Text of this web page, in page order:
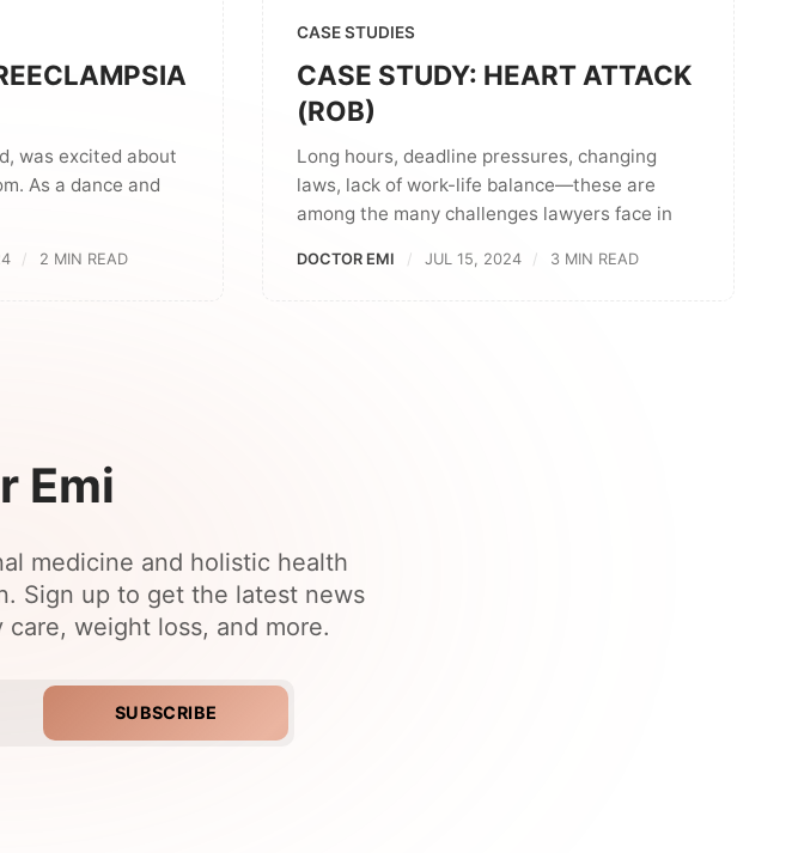
was excited about
As a dance and
2 MIN READ
CASE STUDIES
CASE STUDY: HEART ATTACK
(ROB)
Long hours, deadline pressures, changing
laws, lack of work-life balance—these are
among the many challenges lawyers face in
DOCTOR EMI JUL 15, 2024 3 MIN READ
Emi
medicine and holistic health
Sign up to get the latest news
weight loss, and more.
SUBSCRIBE